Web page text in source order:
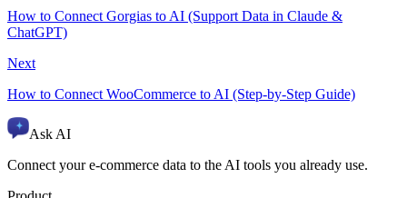
How to Connect Gorgias to AI (Support Data in Claude &
ChatGPT)
Next
How to Connect WooCommerce to AI (Step-by-Step Guide)
Ask AI
Connect your e-commerce data to the AI tools you already use.